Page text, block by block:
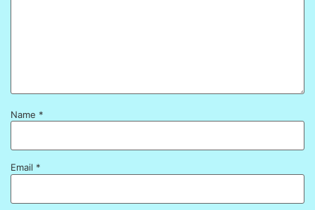
Name *
Email *